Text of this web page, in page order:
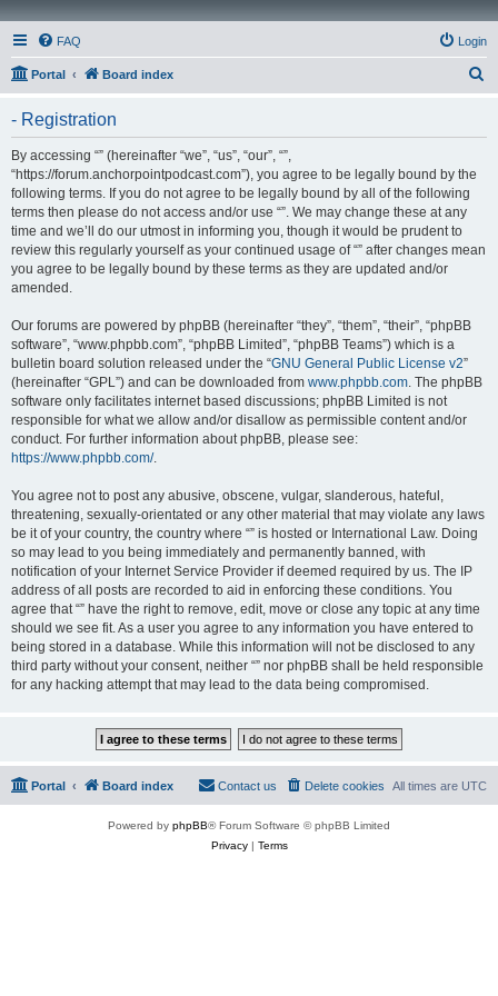
FAQ Login
Portal Board index
- Registration
By accessing “” (hereinafter “we”, “us”, “our”, “”,
“https://forum.anchorpointpodcast.com”), you agree to be legally bound by the
following terms. If you do not agree to be legally bound by all of the following
terms then please do not access and/or use “”. We may change these at any
time and we’ll do our utmost in informing you, though it would be prudent to
review this regularly yourself as your continued usage of “” after changes mean
you agree to be legally bound by these terms as they are updated and/or
amended.
Our forums are powered by phpBB (hereinafter “they”, “them”, “their”, “phpBB
software”, “www.phpbb.com”, “phpBB Limited”, “phpBB Teams”) which is a
bulletin board solution released under the “GNU General Public License v2”
(hereinafter “GPL”) and can be downloaded from www.phpbb.com. The phpBB
software only facilitates internet based discussions; phpBB Limited is not
responsible for what we allow and/or disallow as permissible content and/or
conduct. For further information about phpBB, please see:
https://www.phpbb.com/.
You agree not to post any abusive, obscene, vulgar, slanderous, hateful,
threatening, sexually-orientated or any other material that may violate any laws
be it of your country, the country where “” is hosted or International Law. Doing
so may lead to you being immediately and permanently banned, with
notification of your Internet Service Provider if deemed required by us. The IP
address of all posts are recorded to aid in enforcing these conditions. You
agree that “” have the right to remove, edit, move or close any topic at any time
should we see fit. As a user you agree to any information you have entered to
being stored in a database. While this information will not be disclosed to any
third party without your consent, neither “” nor phpBB shall be held responsible
for any hacking attempt that may lead to the data being compromised.
Portal Board index All times are UTC
Delete cookies
Contact us
Powered by phpBB® Forum Software © phpBB Limited
Privacy| Terms